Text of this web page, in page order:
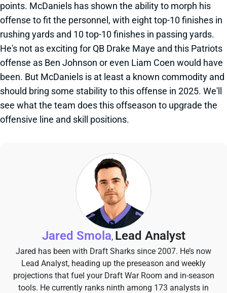
points. McDaniels has shown the ability to morph his
offense to fit the personnel, with eight top-10 finishes in
rushing yards and 10 top-10 finishes in passing yards.
He's not as exciting for QB Drake Maye and this Patriots
offense as Ben Johnson or even Liam Coen would have
been. But McDaniels is at least a known commodity and
should bring some stability to this offense in 2025. We'll
see what the team does this offseason to upgrade the
offensive line and skill positions.
Jared Smola, Lead Analyst
Jared has been with Draft Sharks since 2007. He’s now
Lead Analyst, heading up the preseason and weekly
projections that fuel your Draft War Room and in-season
tools. He currently ranks ninth among 173 analysts in